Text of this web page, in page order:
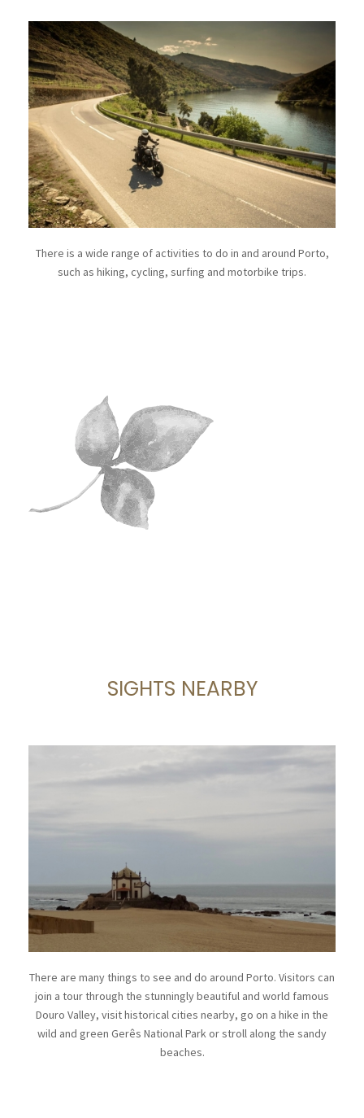
There is a wide range of activities to do in and around Porto,
such as hiking, cycling, surfing and motorbike trips.
SIGHTS NEARBY
There are many things to see and do around Porto. Visitors can
join a tour through the stunningly beautiful and world famous
Douro Valley, visit historical cities nearby, go on a hike in the
wild and green Gerês National Park or stroll along the sandy
beaches.